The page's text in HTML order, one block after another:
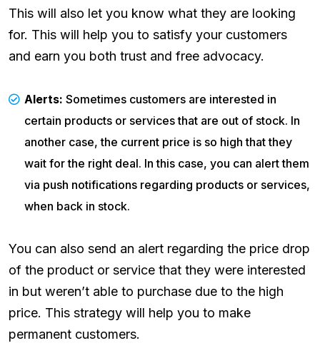
This will also let you know what they are looking
for. This will help you to satisfy your customers
and earn you both trust and free advocacy.
Alerts: Sometimes customers are interested in
certain products or services that are out of stock. In
another case, the current price is so high that they
wait for the right deal. In this case, you can alert them
via push notifications regarding products or services,
when back in stock.
You can also send an alert regarding the price drop
of the product or service that they were interested
in but weren’t able to purchase due to the high
price. This strategy will help you to make
permanent customers.